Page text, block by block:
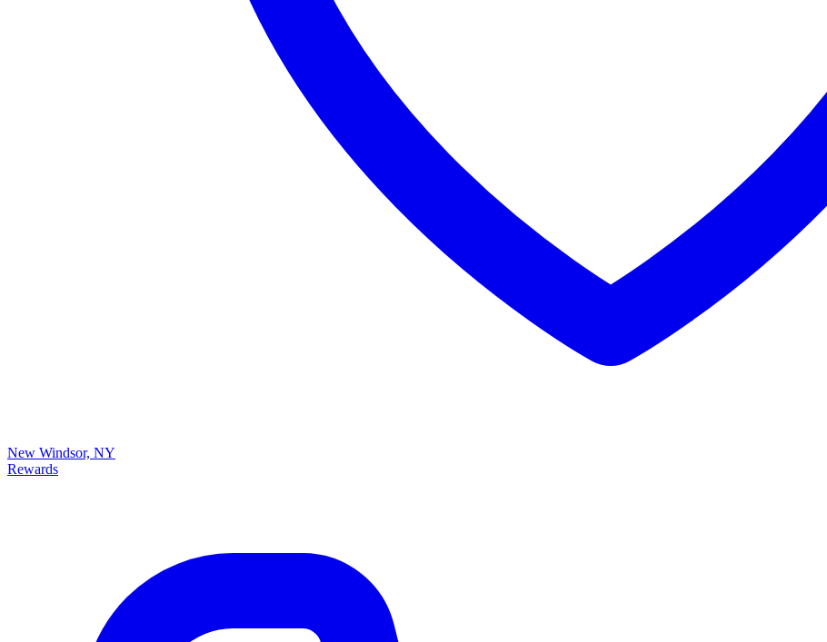
New Windsor, NY
Rewards